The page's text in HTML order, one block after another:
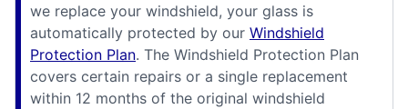
we replace your windshield, your glass is
automatically protected by our Windshield
Protection Plan. The Windshield Protection Plan
covers certain repairs or a single replacement
within 12 months of the original windshield